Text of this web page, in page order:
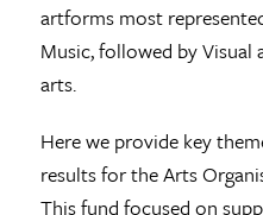
artforms most
Music, followed by
arts.
Here we provide key
results for the Arts
This fund focused on